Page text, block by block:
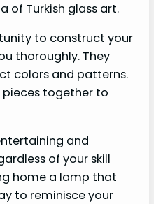
of Turkish glass art.
to construct your
thoroughly. They
colors and patterns.
pieces together to
and
of your skill
home a lamp that
to reminisce your